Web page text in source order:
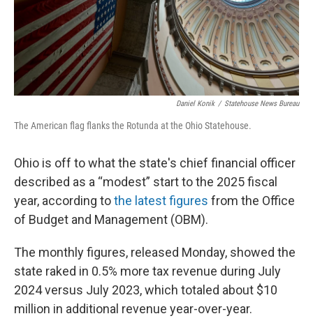
Daniel Konik / Statehouse News Bureau
The American flag flanks the Rotunda at the Ohio Statehouse.
Ohio is off to what the state's chief financial officer
described as a “modest” start to the 2025 fiscal
year, according tothe latest figures from the Office
of Budget and Management (OBM).
The monthly figures, released Monday, showed the
state raked in 0.5% more tax revenue during July
2024 versus July 2023, which totaled about $10
million in additional revenue year-over-year.